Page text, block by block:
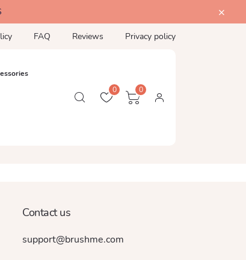
FAQ Reviews Privacy policy
0 0
Contact us
support@brushme.com